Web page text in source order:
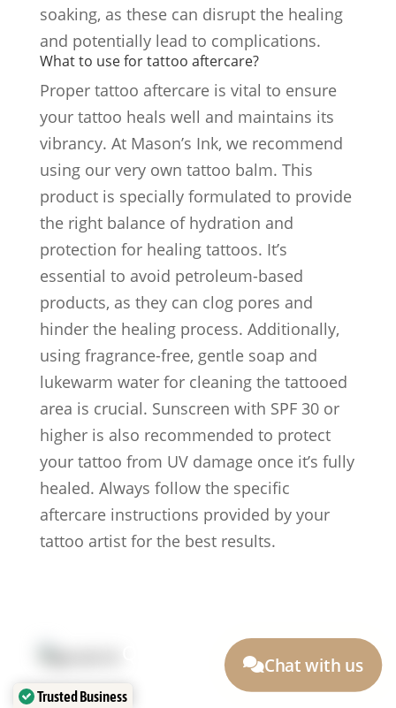
soaking, as these can disrupt the healing
and potentially lead to complications.
What to use for tattoo aftercare?
Proper tattoo aftercare is vital to ensure
your tattoo heals well and maintains its
vibrancy. At Mason’s Ink, we recommend
using our very own tattoo balm. This
product is specially formulated to provide
the right balance of hydration and
protection for healing tattoos. It’s
essential to avoid petroleum-based
products, as they can clog pores and
hinder the healing process. Additionally,
using fragrance-free, gentle soap and
lukewarm water for cleaning the tattooed
area is crucial. Sunscreen with SPF 30 or
higher is also recommended to protect
your tattoo from UV damage once it’s fully
healed. Always follow the specific
aftercare instructions provided by your
tattoo artist for the best results.
After Care
Locations
Chat with us
Trusted Business